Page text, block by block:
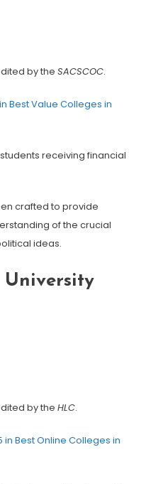
by the SACSCOC.
Best Value Colleges in
receiving financial
crafted to provide
of the crucial
ideas.
University
by the HLC.
in Best Online Colleges in